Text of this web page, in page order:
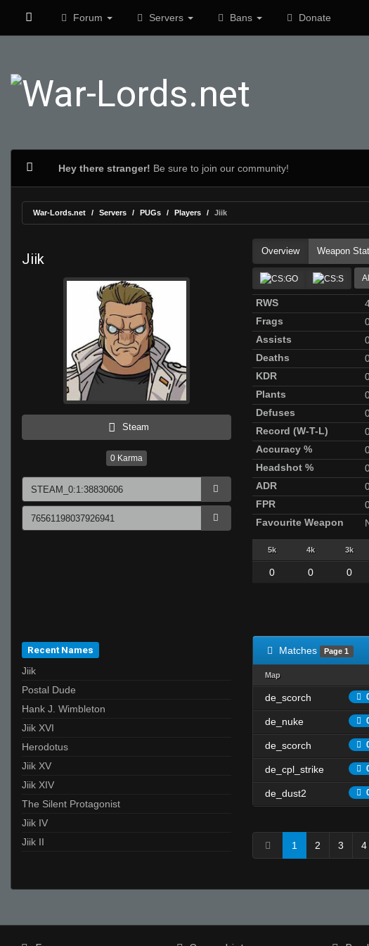
Forum Servers Bans Donate
Hey there stranger! Be sure to join our community!
War-Lords.net Servers PUGs Players Jiik
Jiik
Steam
0 Karma
Overview Weapon
All
RWS
Frags
Assists
Deaths
KDR
Plants
Defuses
Record (W-T-L)
Accuracy %
Headshot %
ADR
FPR
Favourite Weapon
5k 4k 3k
0 0 0
Recent Names
Jiik
Postal Dude
Hank J. Wimbleton
Jiik XVI
Herodotus
Jiik XV
Jiik XIV
The Silent Protagonist
Jiik IV
Jiik II
Matches Page 1
Map
de_scorch
de_nuke
de_scorch
de_cpl_strike
de_dust2
1 2 3 4